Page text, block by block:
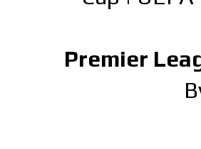
Premier